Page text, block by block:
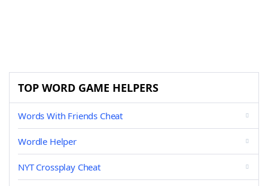
TOP WORD GAME HELPERS
Words With Friends Cheat
Wordle Helper
NYT Crossplay Cheat